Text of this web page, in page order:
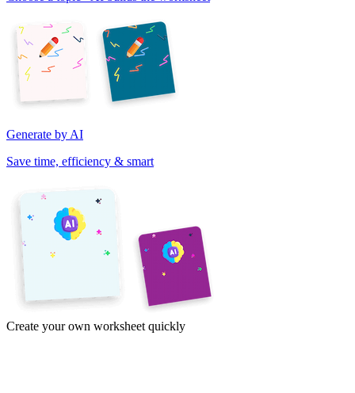
Generate by AI
Save time, efficiency & smart
Create your own worksheet quickly